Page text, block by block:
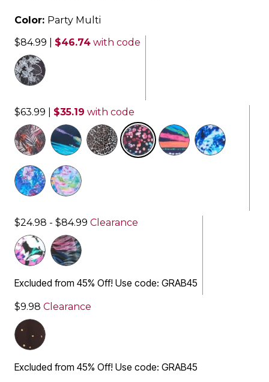
Color: Party Multi
$84.99
$46.74 with code
$63.99 $35.19 with code
selected
$24.98 - $84.99 Clearance
Excluded from 45% Off! Use code: GRAB45
$9.98 Clearance
Excluded from 45% Off! Use code: GRAB45